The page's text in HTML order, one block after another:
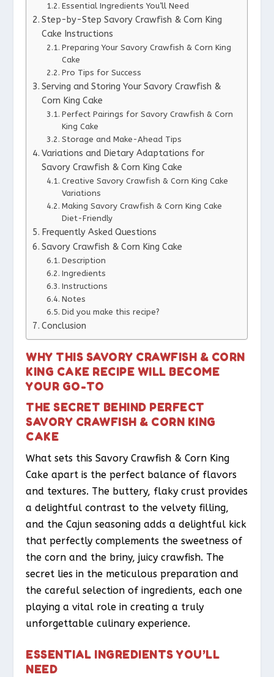
Essential Ingredients You’ll Need
Step-by-Step Savory Crawfish & Corn King
Cake Instructions
Preparing Your Savory Crawfish & Corn King
Cake
Pro Tips for Success
Serving and Storing Your Savory Crawfish &
Corn King Cake
Perfect Pairings for Savory Crawfish & Corn
King Cake
Storage and Make-Ahead Tips
Variations and Dietary Adaptations for
Savory Crawfish & Corn King Cake
Creative Savory Crawfish & Corn King Cake
Variations
Making Savory Crawfish & Corn King Cake
Diet-Friendly
Frequently Asked Questions
Savory Crawfish & Corn King Cake
Description
Ingredients
Instructions
Notes
Did you make this recipe?
Conclusion
WHY THIS SAVORY CRAWFISH & CORN
KING CAKE RECIPE WILL BECOME
YOUR GO-TO
THE SECRET BEHIND PERFECT
SAVORY CRAWFISH & CORN KING
CAKE
What sets this Savory Crawfish & Corn King
Cake apart is the perfect balance of flavors
and textures. The buttery, flaky crust provides
a delightful contrast to the velvety filling,
and the Cajun seasoning adds a delightful kick
that perfectly complements the sweetness of
the corn and the briny, juicy crawfish. The
secret lies in the meticulous preparation and
the careful selection of ingredients, each one
playing a vital role in creating a truly
unforgettable culinary experience.
ESSENTIAL INGREDIENTS YOU’LL
NEED